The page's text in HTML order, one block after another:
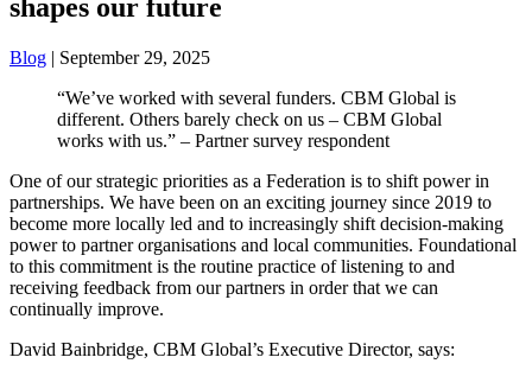
shapes our future
Blog | September 29, 2025
“We’ve worked with several funders. CBM Global is
different. Others barely check on us – CBM Global
works with us.” – Partner survey respondent
One of our strategic priorities as a Federation is to shift power in
partnerships. We have been on an exciting journey since 2019 to
become more locally led and to increasingly shift decision-making
power to partner organisations and local communities. Foundational
to this commitment is the routine practice of listening to and
receiving feedback from our partners in order that we can
continually improve.
David Bainbridge, CBM Global’s Executive Director, says: